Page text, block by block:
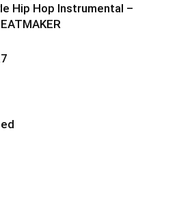
Hip Hop Instrumental –